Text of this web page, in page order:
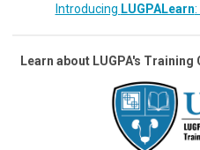
Introducing LUGPALearn:
Learn about LUGPA's